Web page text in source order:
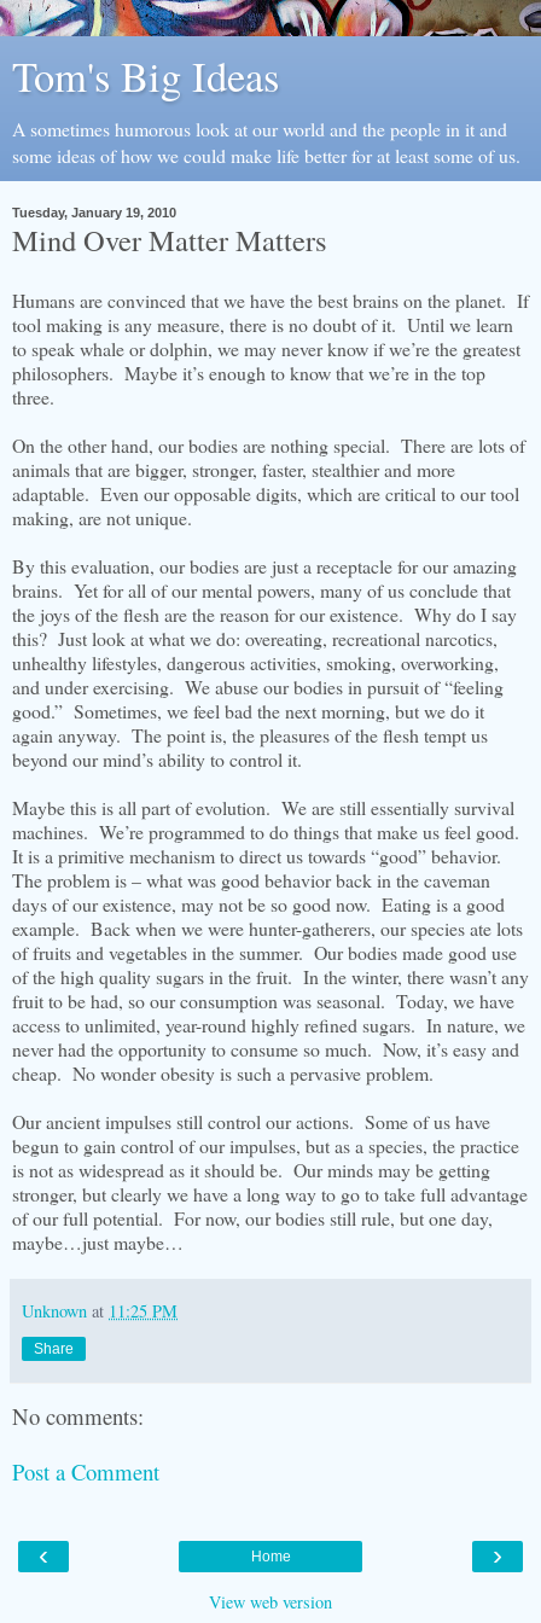
Tom's Big Ideas
A sometimes humorous look at our world and the people in it and
some ideas of how we could make life better for at least some of us.
Tuesday, January 19, 2010
Mind Over Matter Matters
Humans are convinced that we have the best brains on the planet. If
tool making is any measure, there is no doubt of it. Until we learn
to speak whale or dolphin, we may never know if we’re the greatest
philosophers. Maybe it’s enough to know that we’re in the top
three.
On the other hand, our bodies are nothing special. There are lots of
animals that are bigger, stronger, faster, stealthier and more
adaptable. Even our opposable digits, which are critical to our tool
making, are not unique.
By this evaluation, our bodies are just a receptacle for our amazing
brains. Yet for all of our mental powers, many of us conclude that
the joys of the flesh are the reason for our existence. Why do I say
this? Just look at what we do: overeating, recreational narcotics,
unhealthy lifestyles, dangerous activities, smoking, overworking,
and under exercising. We abuse our bodies in pursuit of “feeling
good.” Sometimes, we feel bad the next morning, but we do it
again anyway. The point is, the pleasures of the flesh tempt us
beyond our mind’s ability to control it.
Maybe this is all part of evolution. We are still essentially survival
machines. We’re programmed to do things that make us feel good.
It is a primitive mechanism to direct us towards “good” behavior.
The problem is – what was good behavior back in the caveman
days of our existence, may not be so good now. Eating is a good
example. Back when we were hunter-gatherers, our species ate lots
of fruits and vegetables in the summer. Our bodies made good use
of the high quality sugars in the fruit. In the winter, there wasn’t any
fruit to be had, so our consumption was seasonal. Today, we have
access to unlimited, year-round highly refined sugars. In nature, we
never had the opportunity to consume so much. Now, it’s easy and
cheap. No wonder obesity is such a pervasive problem.
Our ancient impulses still control our actions. Some of us have
begun to gain control of our impulses, but as a species, the practice
is not as widespread as it should be. Our minds may be getting
stronger, but clearly we have a long way to go to take full advantage
of our full potential. For now, our bodies still rule, but one day,
maybe…just maybe…
Unknown at 11:25 PM
Share
No comments:
Post a Comment
‹ ›
Home
View web version